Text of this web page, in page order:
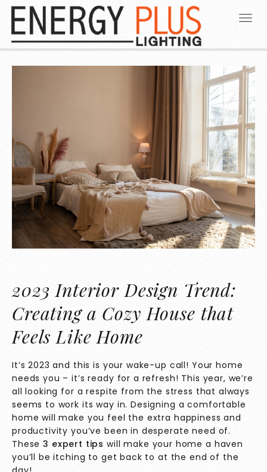
2023 Interior Design Trend:
Creating a Cozy House that
Feels Like Home
It’s 2023 and this is your wake-up call! Your home
needs you – it’s ready for a refresh! This year, we’re
all looking for a respite from the stress that always
seems to work its way in. Designing a comfortable
home will make you feel the extra happiness and
productivity you’ve been in desperate need of.
These3 expert tips will make your home a haven
you’ll be itching to get back to at the end of the